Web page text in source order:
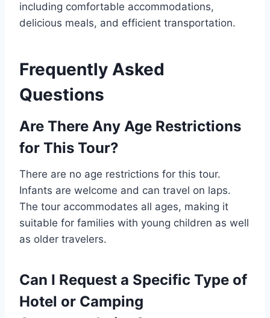
including comfortable accommodations,
delicious meals, and efficient transportation.
Frequently Asked
Questions
Are There Any Age Restrictions
for This Tour?
There are no age restrictions for this tour.
Infants are welcome and can travel on laps.
The tour accommodates all ages, making it
suitable for families with young children as well
as older travelers.
Can I Request a Specific Type of
Hotel or Camping